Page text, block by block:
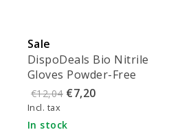
Sale
DispoDeals Bio Nitrile
Gloves Powder-Free
Blue - L
€12,04 €7,20
Incl. tax
In stock